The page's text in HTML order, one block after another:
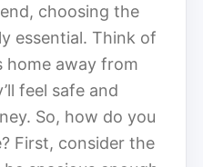
choosing the
essential. Think of
home away from
feel safe and
So, how do you
First, consider the